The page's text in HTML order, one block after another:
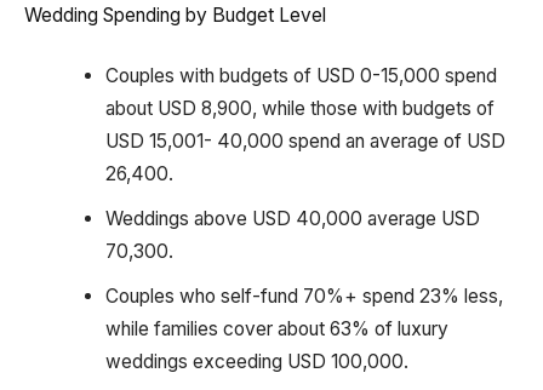
Wedding Spending by Budget Level
Couples with budgets of USD 0-15,000 spend
about USD 8,900, while those with budgets of
USD 15,001- 40,000 spend an average of USD
26,400.
Weddings above USD 40,000 average USD
70,300.
Couples who self-fund 70%+ spend 23% less,
while families cover about 63% of luxury
weddings exceeding USD 100,000.